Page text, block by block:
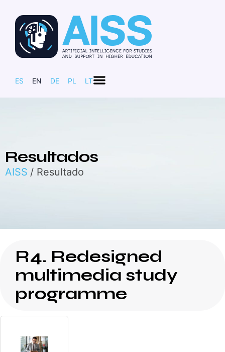
ES EN DE PL LT
Resultados
AISS / Resultado
R4. Redesigned
multimedia study
programme